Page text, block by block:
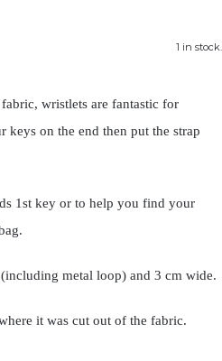
1 in stock.
wristlets are fantastic for
on the end then put the strap
1st key or to help you find your
metal loop) and 3 cm wide.
it was cut out of the fabric.